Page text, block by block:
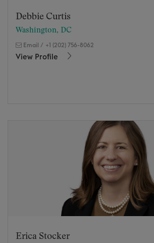
Debbie Curtis
Washington, DC
Email / +1 (202) 756-8062
View Profile
Erica Stocker